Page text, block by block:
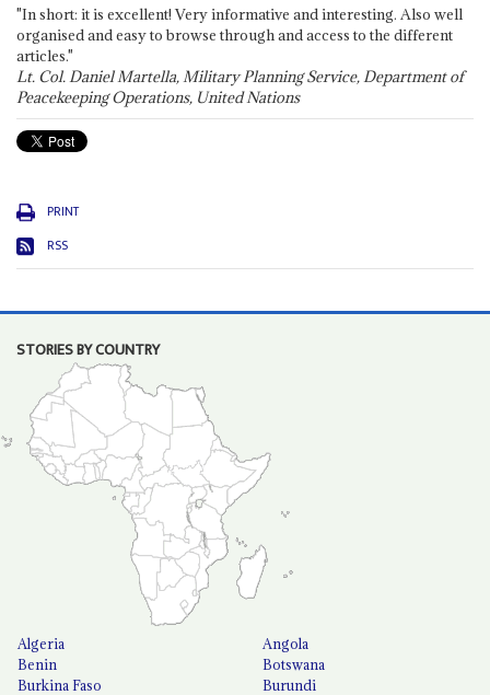
"In short: it is excellent! Very informative and interesting. Also well
organised and easy to browse through and access to the different
articles."
Lt. Col. Daniel Martella, Military Planning Service, Department of
Peacekeeping Operations, United Nations
PRINT
RSS
STORIES BY COUNTRY
Algeria
Angola
Benin
Botswana
Burkina Faso
Burundi